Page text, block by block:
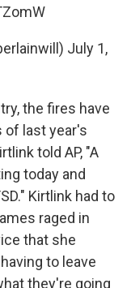
July 1,
the fires have
of last year's
told AP, "A
today and
Kirtlink had to
raged in
that she
to leave
they're going